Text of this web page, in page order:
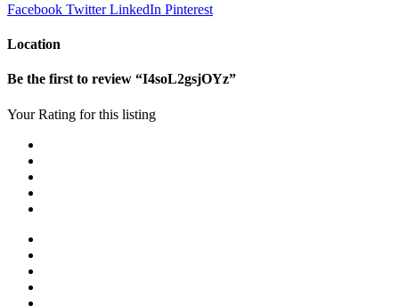
Facebook TwitterLinkedIn Pinterest
Location
Be the first to review “I4soL2gsjOYz”
Your Rating for this listing